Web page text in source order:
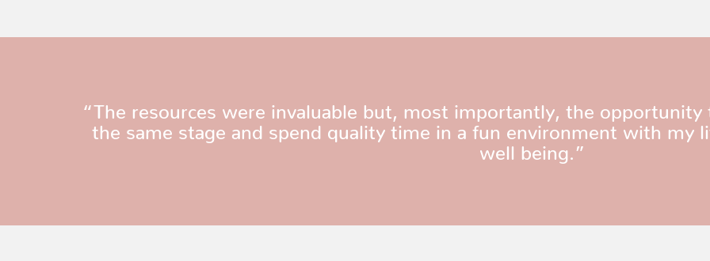
“The resources were invaluable but, most importantly, the
the same stage and spend quality time in a fun environment with my
well being.”